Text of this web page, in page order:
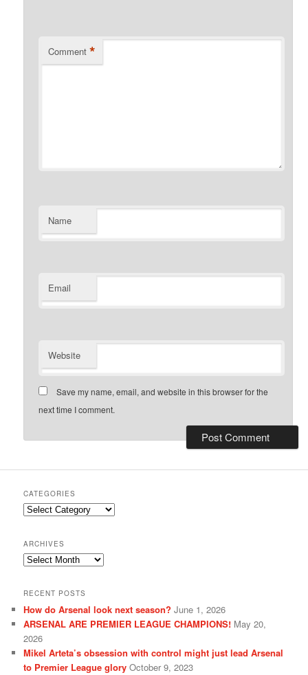
Comment *
Name
Email
Website
Save my name, email, and website in this browser for the
next time I comment.
CATEGORIES
Categories
ARCHIVES
Archives
RECENT POSTS
How do Arsenal look next season? June 1, 2026
ARSENAL ARE PREMIER LEAGUE CHAMPIONS! May 20,
2026
Mikel Arteta’s obsession with control might just lead Arsenal
to Premier League glory October 9, 2023